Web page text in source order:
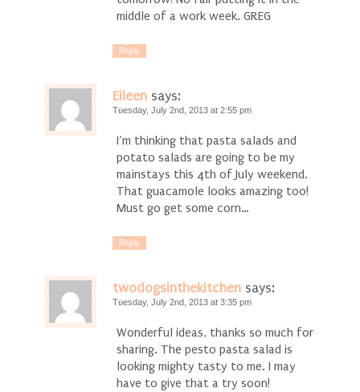
middle of a work week. GREG
Reply
Eileen says:
Tuesday, July 2nd, 2013 at 2:55 pm
I’m thinking that pasta salads and
potato salads are going to be my
mainstays this 4th of July weekend.
That guacamole looks amazing too!
Must go get some corn…
Reply
twodogsinthekitchen says:
Tuesday, July 2nd, 2013 at 3:35 pm
Wonderful ideas, thanks so much for
sharing. The pesto pasta salad is
looking mighty tasty to me. I may
have to give that a try soon!